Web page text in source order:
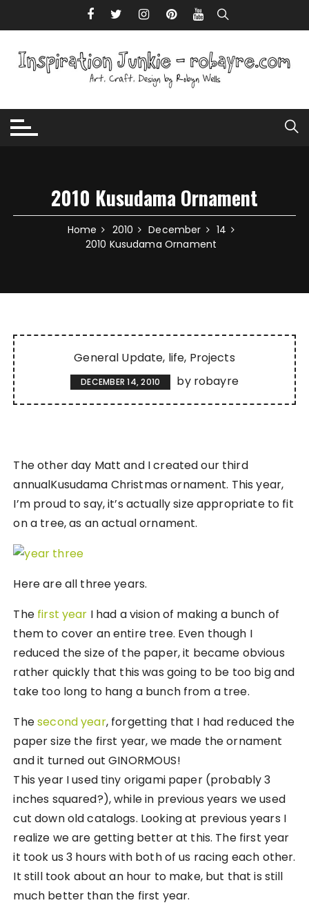
2010 Kusudama Ornament
Home 2010 December
14
2010 Kusudama Ornament
General Update life Projects
DECEMBER 14, 2010 by robayre
The other day Matt and I created our third
annualKusudama Christmas ornament. This year,
I’m proud to say, it’s actually size appropriate to fit
on a tree, as an actual ornament.
Here are all three years.
The first year I had a vision of making a bunch of
them to cover an entire tree. Even though I
reduced the size of the paper, it became obvious
rather quickly that this was going to be too big and
take too long to hang a bunch from a tree.
Thesecond year, forgetting that I had reduced the
paper size the first year, we made the ornament
and it turned out GINORMOUS!
This year I used tiny origami paper (probably 3
inches squared?), while in previous years we used
cut down old catalogs. Looking at previous years I
realize we are getting better at this. The first year
it took us 3 hours with both of us racing each other.
It still took about an hour to make, but that is still
much better than the first year.